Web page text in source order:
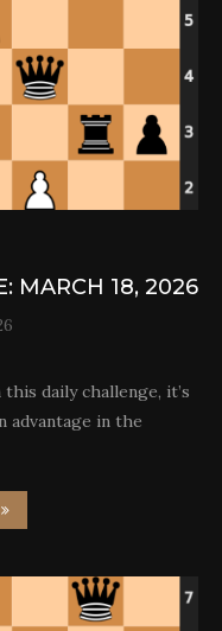
MARCH 18, 2026
daily challenge, it’s
advantage in the